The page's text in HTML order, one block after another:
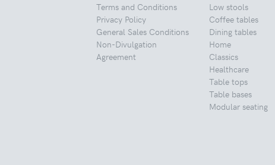
Terms and Conditions
Privacy Policy
General Sales Conditions
Non-Divulgation
Agreement
Low stools
Coffee tables
Dining tables
Home
Classics
Healthcare
Table tops
Table bases
Modular seating